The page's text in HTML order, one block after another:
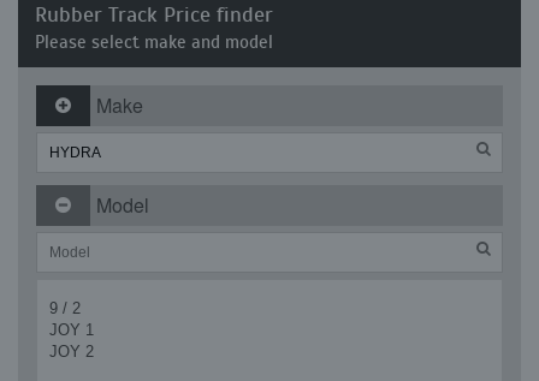
Rubber Track Price finder
Please select make and model
Make
Model
9 / 2
JOY 1
JOY 2